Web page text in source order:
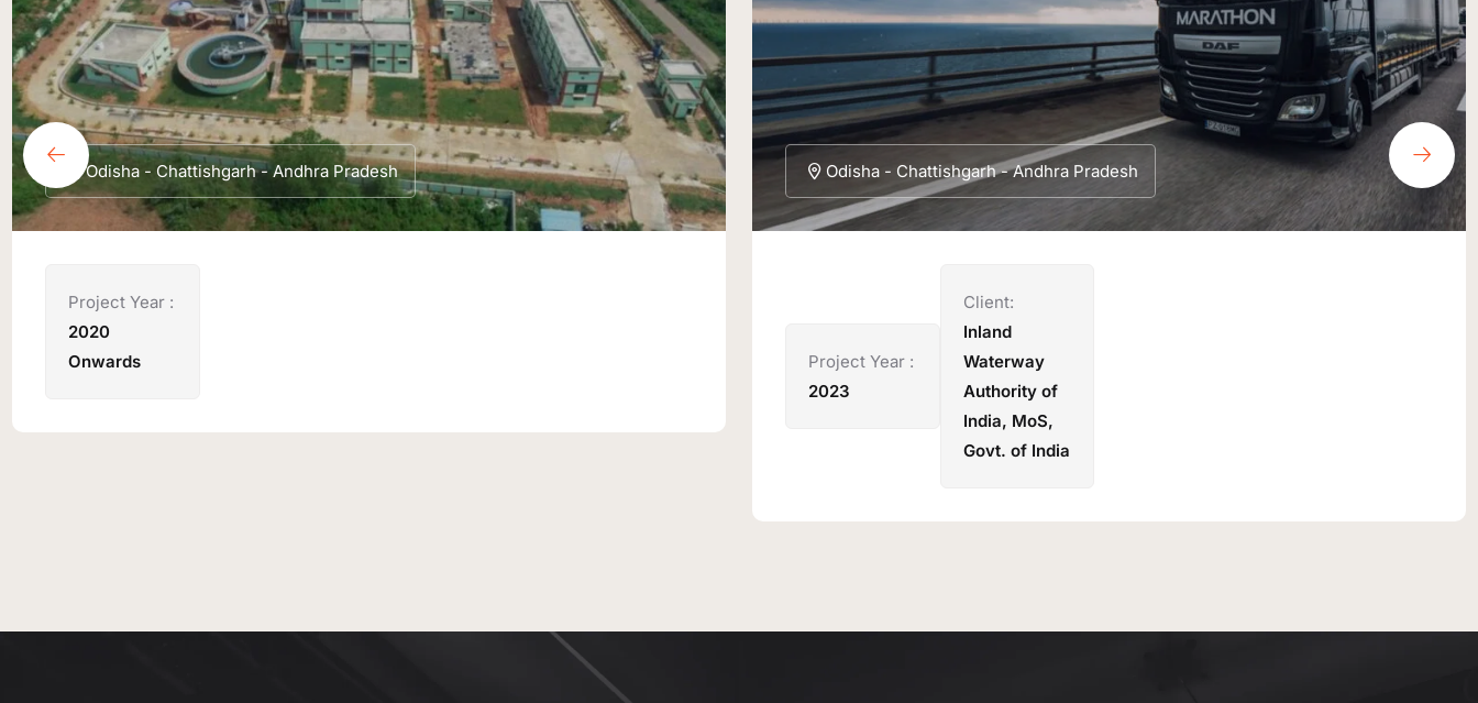
Odisha - Chattishgarh - Andhra Pradesh
Project Year :
2020
Onwards
Odisha - Chattishgarh - Andhra Pradesh
Project Year :
2023
Client:
Inland
Waterway
Authority of
India, MoS,
Govt. of India